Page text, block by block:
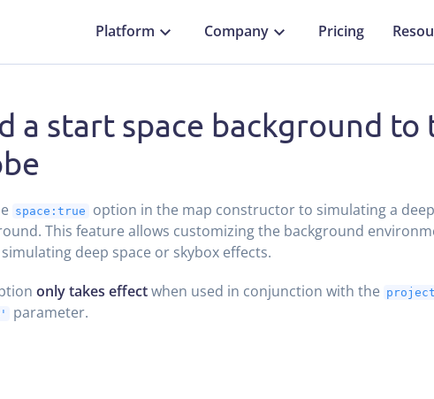
Platform Company Pricing
a start space background to
space:true
option in the map constructor to simulating a
This feature allows customizing the background
deep space or skybox effects.
only takes effectwhen used in conjunction with the
parameter.